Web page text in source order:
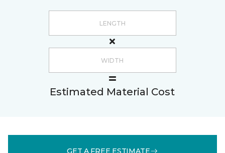
Estimated Material Cost
GET A FREE ESTIMATE